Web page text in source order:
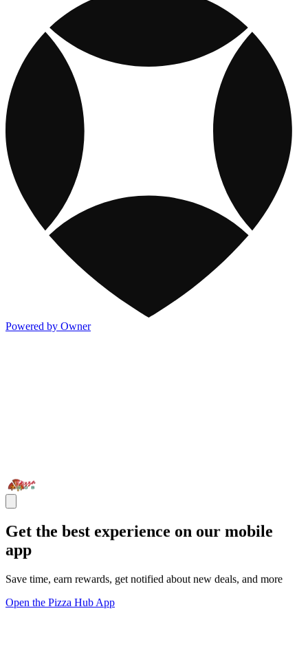
Powered by Owner
Get the best experience on our mobile
app
Save time, earn rewards, get notified about new deals, and more
Open the Pizza Hub App